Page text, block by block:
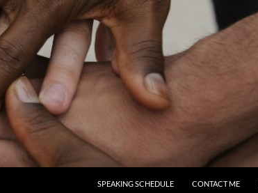
SPEAKING SCHEDULE
CONTACT ME